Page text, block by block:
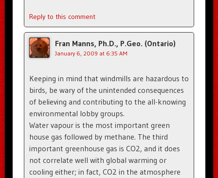
Reply to this comment
Fran Manns, Ph.D., P.Geo. (Ontario)
January 6, 2009 at 6:35 AM
Keeping in mind that windmills are hazardous to
birds, be wary of the unintended consequences
of believing and contributing to the all-knowing
environmental lobby groups.
Water vapour is the most important green
house gas followed by methane. The third
important greenhouse gas is CO2, and it does
not correlate well with global warming or
cooling either; in fact, CO2 in the atmosphere